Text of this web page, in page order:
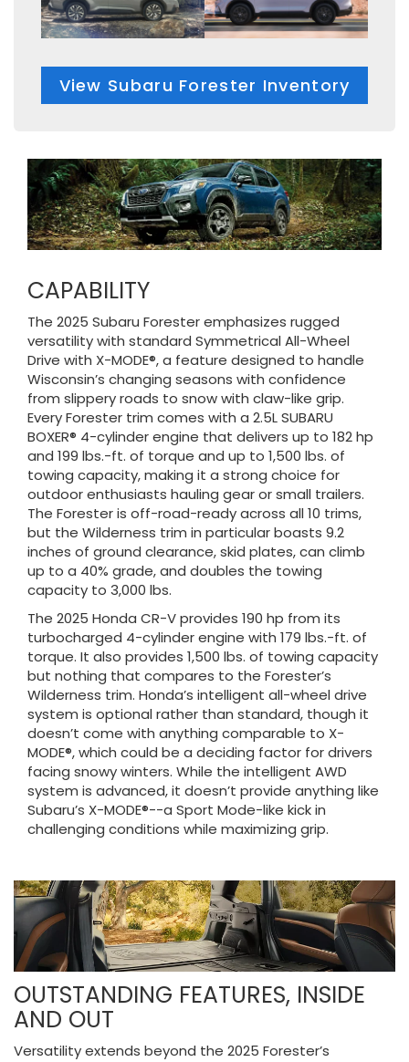
View Subaru Forester Inventory
CAPABILITY
The 2025 Subaru Forester emphasizes rugged
versatility with standard Symmetrical All-Wheel
Drive with X-MODE®, a feature designed to handle
Wisconsin’s changing seasons with confidence
from slippery roads to snow with claw-like grip.
Every Forester trim comes with a 2.5L SUBARU
BOXER® 4-cylinder engine that delivers up to 182 hp
and 199 lbs.-ft. of torque and up to 1,500 lbs. of
towing capacity, making it a strong choice for
outdoor enthusiasts hauling gear or small trailers.
The Forester is off-road-ready across all 10 trims,
but the Wilderness trim in particular boasts 9.2
inches of ground clearance, skid plates, can climb
up to a 40% grade, and doubles the towing
capacity to 3,000 lbs.
The 2025 Honda CR-V provides 190 hp from its
turbocharged 4-cylinder engine with 179 lbs.-ft. of
torque. It also provides 1,500 lbs. of towing capacity
but nothing that compares to the Forester’s
Wilderness trim. Honda’s intelligent all-wheel drive
system is optional rather than standard, though it
doesn’t come with anything comparable to X-
MODE®, which could be a deciding factor for drivers
facing snowy winters. While the intelligent AWD
system is advanced, it doesn’t provide anything like
Subaru’s X-MODE®--a Sport Mode-like kick in
challenging conditions while maximizing grip.
OUTSTANDING FEATURES, INSIDE
AND OUT
Versatility extends beyond the 2025 Forester’s